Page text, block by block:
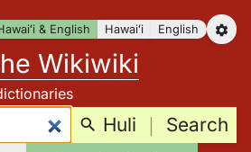
& English Hawaiʻi English
Wikiwiki
Huli ｜ Search